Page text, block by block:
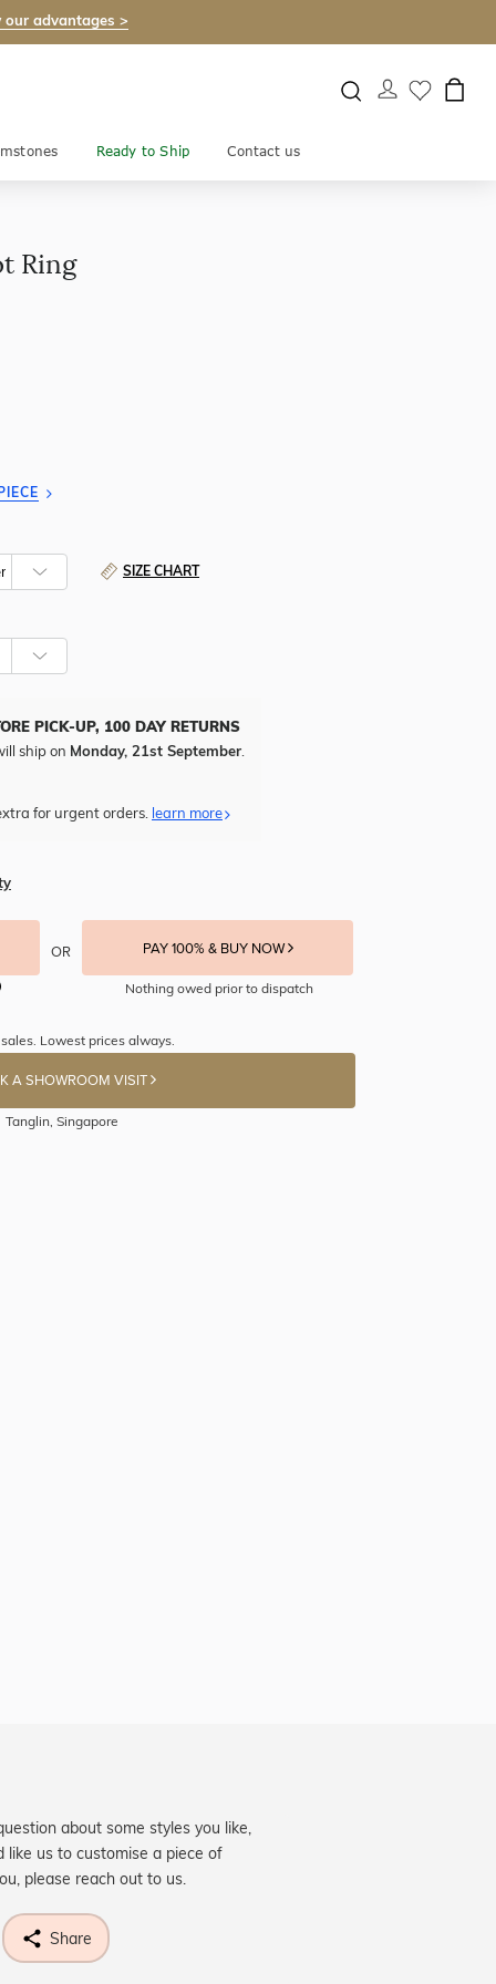
our advantages >
Ready to Ship Contact us
Ring
SIZE CHART
PICK-UP, 100 DAY RETURNS
ship on Monday, 21st September
for urgent orders. learn more
OR PAY 100% & BUY NOW
Nothing owed prior to dispatch
Lowest prices always.
A SHOWROOM VISIT
Tanglin, Singapore
about some styles you like,
like us to customise a piece of
please reach out to us.
Share